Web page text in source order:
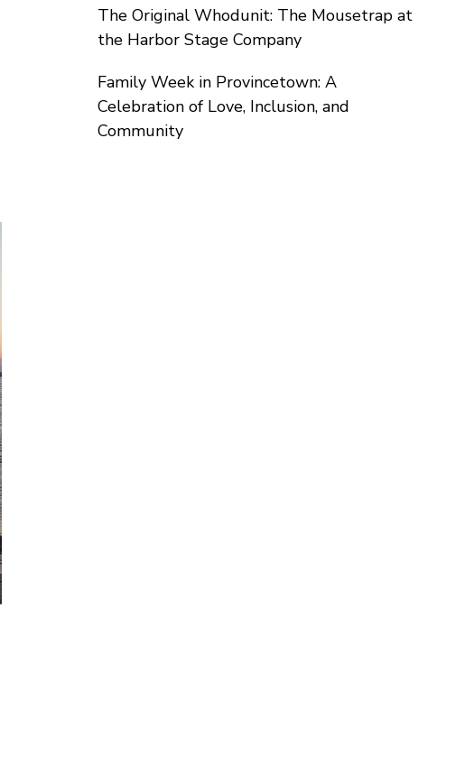
The Original Whodunit: The Mousetrap at
the Harbor Stage Company
Family Week in Provincetown: A
Celebration of Love, Inclusion, and
Community